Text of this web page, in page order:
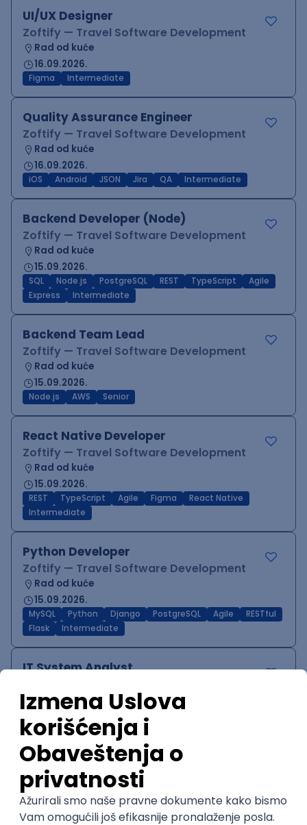
UI/UX Designer
Zoftify — Travel Software Development
Rad od kuće
16.09.2026.
Figma Intermediate
Quality Assurance Engineer
Zoftify — Travel Software Development
Rad od kuće
16.09.2026.
iOS Android JSON Jira QA Intermediate
Backend Developer (Node)
Zoftify — Travel Software Development
Rad od kuće
15.09.2026.
SQL Node.js PostgreSQL REST TypeScript
Agile
Express
Intermediate
Backend Team Lead
Zoftify — Travel Software Development
Rad od kuće
15.09.2026.
Node.js AWS Senior
React Native Developer
Zoftify — Travel Software Development
Rad od kuće
15.09.2026.
REST TypeScript Agile Figma
React Native
Intermediate
Python Developer
Zoftify — Travel Software Development
Rad od kuće
15.09.2026.
MySQL Python Django PostgreSQL Agile
RESTful
Flask
Intermediate
IT System Analyst
Rad od kuće
15.09.2026.
Jira Confluence Agile
QA Team Lead
Zoftify — Travel Software Development
Rad od kuće
15.09.2026.